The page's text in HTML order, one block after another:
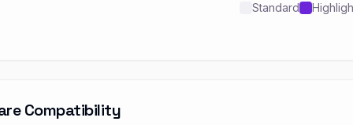
Standard
Compatibility